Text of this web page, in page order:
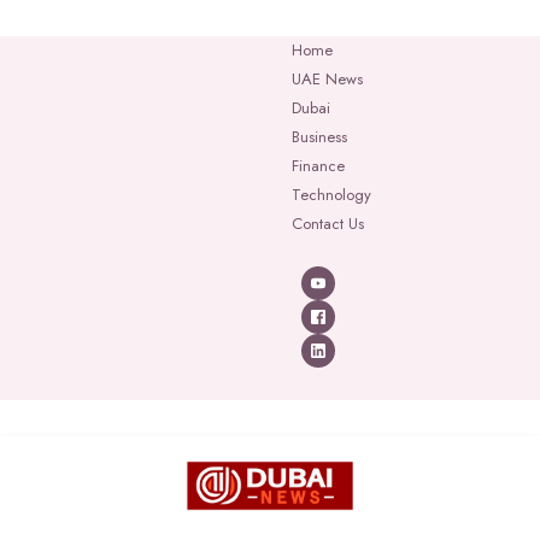
Home
UAE News
Dubai
Business
Finance
Technology
Contact Us